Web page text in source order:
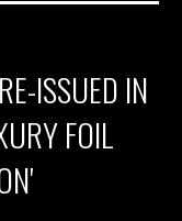
ISSUED IN
FOIL